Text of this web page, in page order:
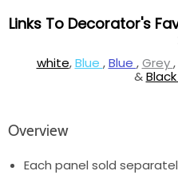
Links To Decorator's
white,Blue ,Blue ,Grey,
&
Overview
Each panel sold